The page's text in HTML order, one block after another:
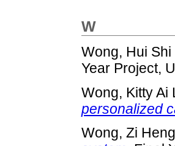
W
Wong, Hui Shi
Year Project,
Wong, Kitty Ai
personalized
Wong, Zi Heng